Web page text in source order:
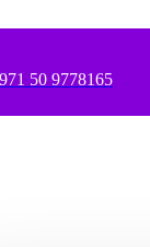
50 9778165